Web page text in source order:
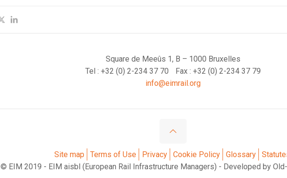
Square de Meeûs 1, B – 1000 Bruxelles
Tel : +32 (0) 2-234 37 70
Fax : +32 (0) 2-234 37 79
info@eimrail.org
Site map Terms of Use Privacy Cookie Policy Glossary
© EIM 2019 - EIM aisbl (European Rail Infrastructure Managers) - Developed by